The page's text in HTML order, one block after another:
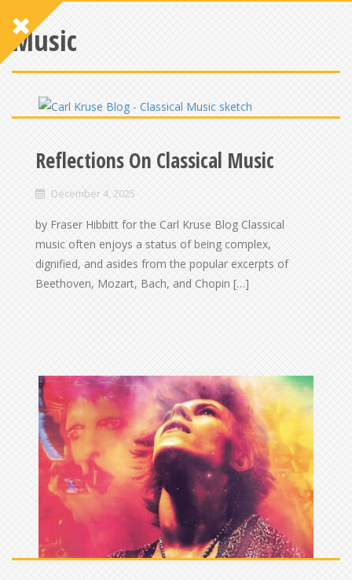
Music
Reflections On Classical Music
December 4, 2025
by Fraser Hibbitt for the Carl Kruse Blog Classical
music often enjoys a status of being complex,
dignified, and asides from the popular excerpts of
Beethoven, Mozart, Bach, and Chopin […]